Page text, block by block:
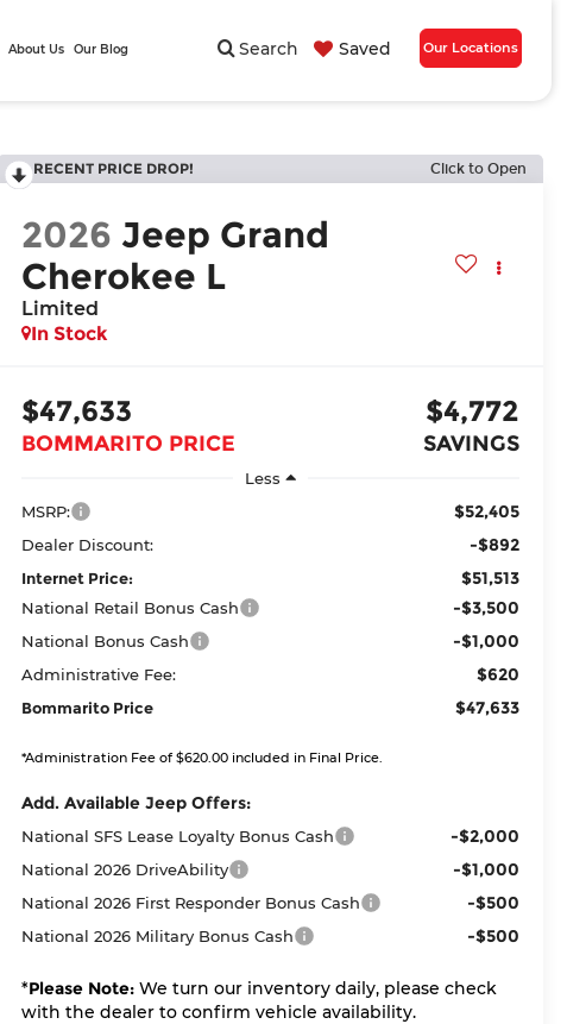
Search Saved Our Locations
About Us Our Blog
RECENT PRICE DROP! Click to Open
2026 Jeep Grand
Cherokee L
Limited
In Stock
$47,633
BOMMARITO PRICE
$4,772
SAVINGS
Less
MSRP:
$52,405
Dealer Discount: -$892
Internet Price: $51,513
National Retail Bonus Cash -$3,500
National Bonus Cash -$1,000
Administrative Fee: $620
Bommarito Price $47,633
*Administration Fee of $620.00 included in Final Price.
Add. Available Jeep Offers:
National SFS Lease Loyalty Bonus Cash -$2,000
National 2026 DriveAbility -$1,000
National 2026 First Responder Bonus Cash -$500
National 2026 Military Bonus Cash -$500
*Please Note:We turn our inventory daily, please check
with the dealer to confirm vehicle availability.